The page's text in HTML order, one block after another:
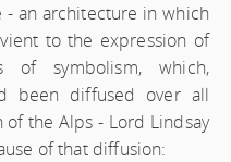
an architecture in which
to the expression of
of symbolism, which,
been diffused over all
the Alps - Lord Lindsay
of that diffusion: